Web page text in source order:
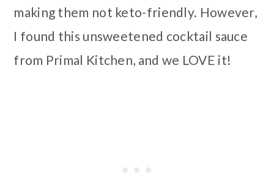
making them not keto-friendly. However,
I found this unsweetened cocktail sauce
from Primal Kitchen, and we LOVE it!